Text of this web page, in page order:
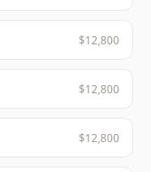
$12,800
$12,800
$12,800